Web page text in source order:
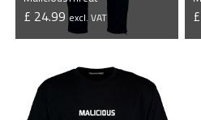
£ 24.99 excl. VAT